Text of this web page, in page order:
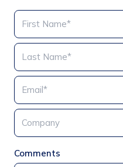
Comments